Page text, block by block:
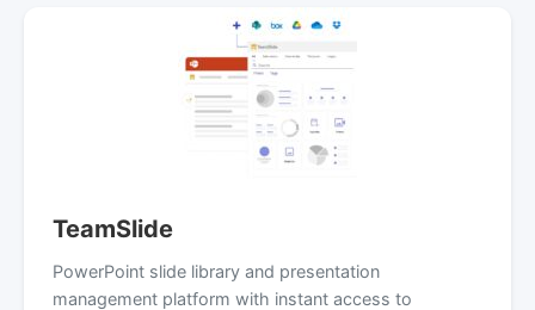
TeamSlide
PowerPoint slide library and presentation
management platform with instant access to